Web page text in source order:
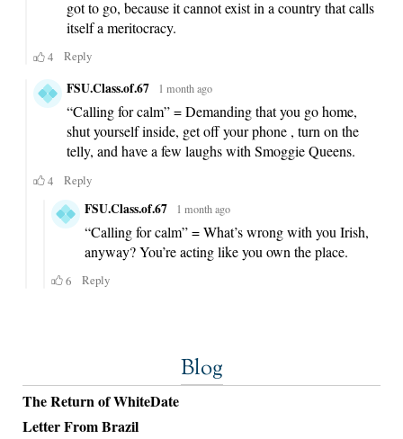
Blog
The Return of WhiteDate
Letter From Brazil